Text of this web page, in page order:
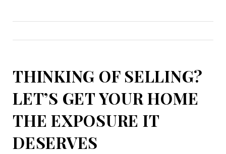
THINKING OF SELLING?
LET’S GET YOUR HOME
THE EXPOSURE IT
DESERVES